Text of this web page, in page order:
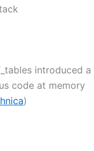
introduced a
code at memory
)